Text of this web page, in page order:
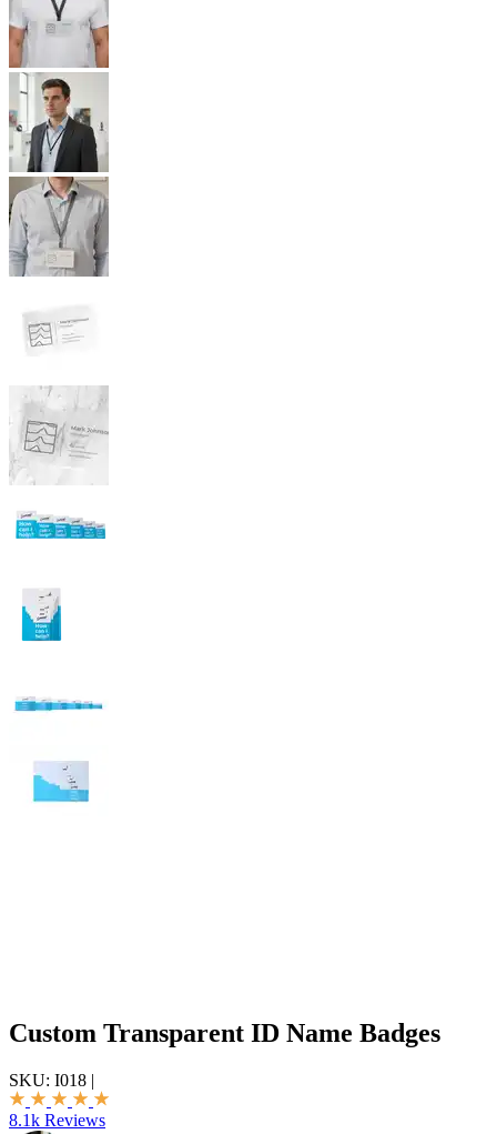
Custom Transparent ID Name Badges
SKU: I018 |
8.1k Reviews